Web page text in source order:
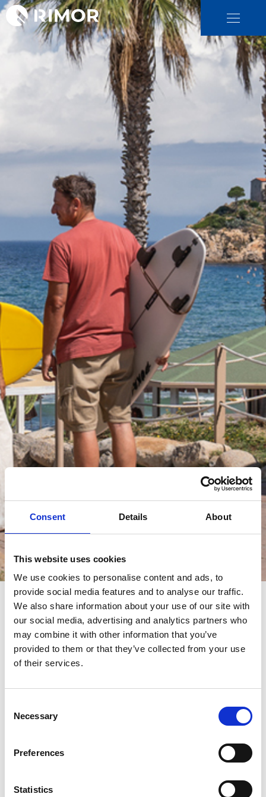
Consent Details About
This website uses cookies
We use cookies to personalise content and ads, to
provide social media features and to analyse our traffic.
We also share information about your use of our site with
our social media, advertising and analytics partners who
may combine it with other information that you’ve
provided to them or that they’ve collected from your use
of their services.
Selection
Necessary
Preferences
Statistics
events
Show | BIRMINGHAM